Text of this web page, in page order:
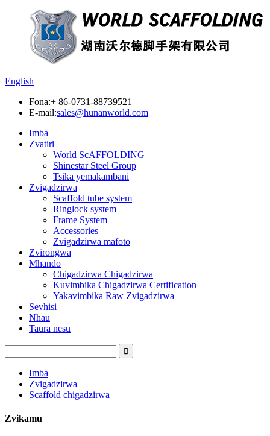
English
Fona:+ 86-0731-88739521
E-mail:sales@hunanworld.com
Imba
Zvatiri
World ScAFFOLDING
Shinestar Steel Group
Tsika yemakambani
Zvigadzirwa
Scaffold tube system
Ringlock system
Frame System
Accessories
Zvigadzirwa mafoto
Zvirongwa
Mhando
Chigadzirwa Chigadzirwa
Kuvimbika Chigadzirwa Certification
Yakavimbika Raw Zvigadzirwa
Sevhisi
Nhau
Taura nesu
Imba
Zvigadzirwa
Scaffold chigadzirwa
Zvikamu